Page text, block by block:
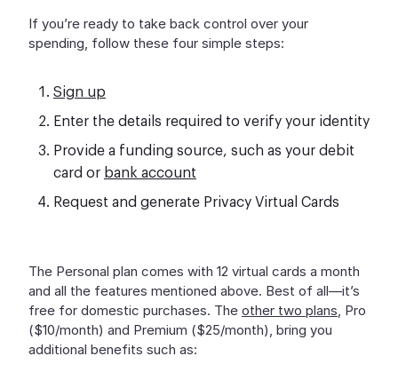
If you’re ready to take back control over your
spending, follow these four simple steps:
Sign up
Enter the details required to verify your identity
Provide a funding source, such as your debit
card or bank account
Request and generate Privacy Virtual Cards
The Personal plan comes with 12 virtual cards a month
and all the features mentioned above. Best of all—it’s
free for domestic purchases. The other two plans, Pro
($10/month) and Premium ($25/month), bring you
additional benefits such as: